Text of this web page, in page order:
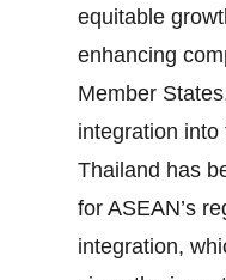
equitable
enhancing
Member
integration into
Thailand has
for ASEAN’s
integration,